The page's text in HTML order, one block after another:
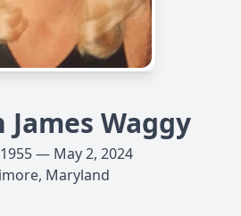
James Waggy
— May 2, 2024
Maryland